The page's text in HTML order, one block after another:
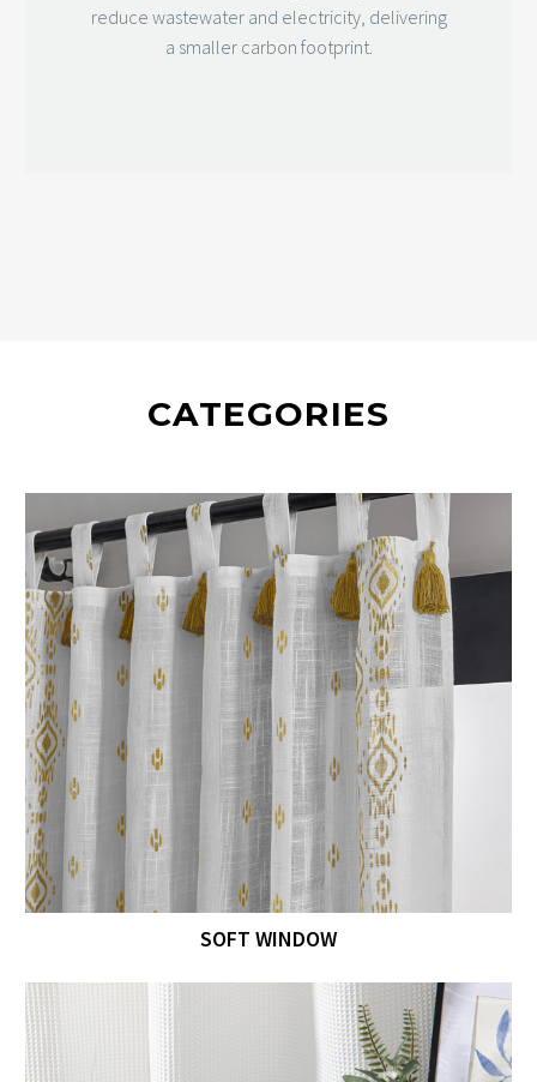
reduce wastewater and electricity, delivering
a smaller carbon footprint.
CATEGORIES
SOFT WINDOW